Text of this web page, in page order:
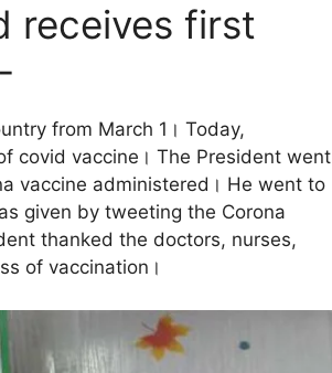
receives first
from March 1। Today,
covid vaccine। The President went
vaccine administered। He went to
given by tweeting the Corona
thanked the doctors, nurses,
of vaccination।